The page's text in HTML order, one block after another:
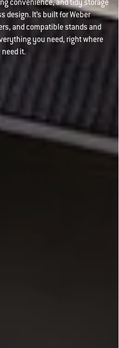
convenience, and tidy storage
design. It’s built for Weber
and compatible stands and
you need, right where
it.